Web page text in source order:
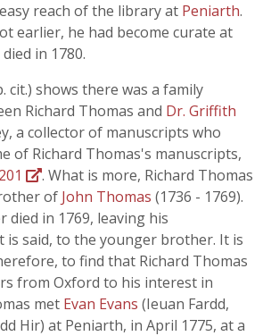
reach of the library at Peniarth.
earlier, he had become curate at
in 1780.
cit.) shows there was a family
Richard Thomas and Dr. Griffith
a collector of manuscripts who
of Richard Thomas's manuscripts,
. What is more, Richard Thomas
of John Thomas (1736 - 1769).
died in 1769, leaving his
is said, to the younger brother. It is
to find that Richard Thomas
from Oxford to his interest in
met Evan Evans (Ieuan Fardd,
Hir) at Peniarth, in April 1775, at a